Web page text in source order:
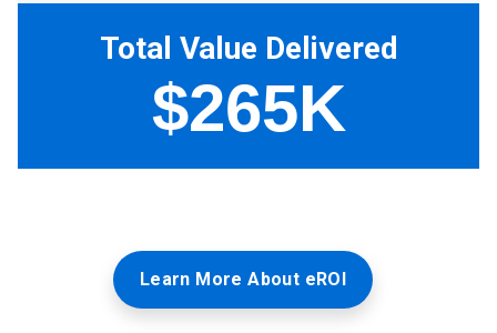
Learn More About eROI